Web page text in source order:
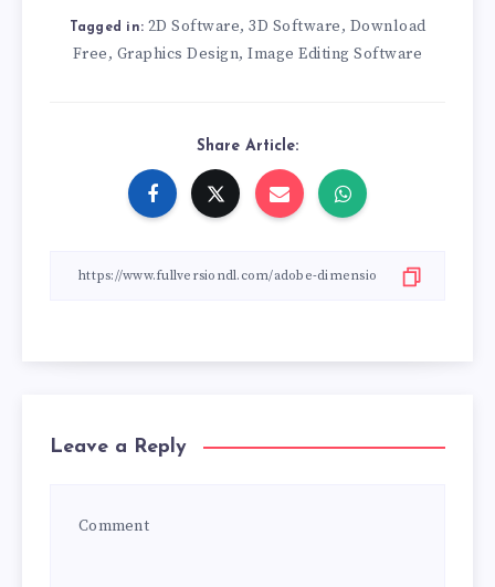
Tagged in: 2D Software, 3D Software, Download
Free, Graphics Design,Image Editing Software
Share Article:
Leave a Reply